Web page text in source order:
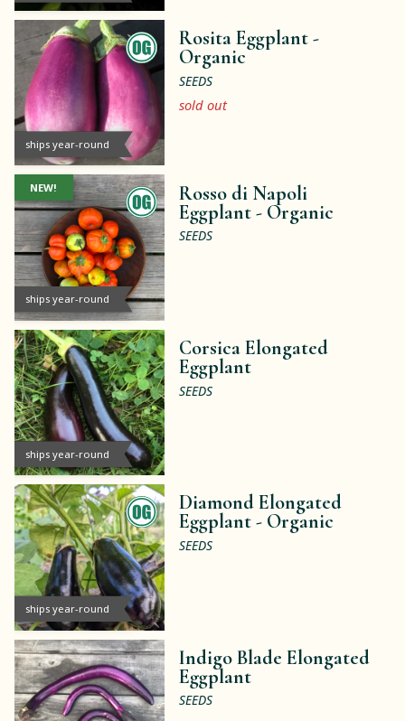
ships year-round
Rosita Eggplant -
Organic
SEEDS
sold out
ships year-round
NEW!
Rosso di Napoli
Eggplant - Organic
SEEDS
ships year-round
Corsica Elongated
Eggplant
SEEDS
ships year-round
Diamond Elongated
Eggplant - Organic
SEEDS
Indigo Blade Elongated
Eggplant
SEEDS